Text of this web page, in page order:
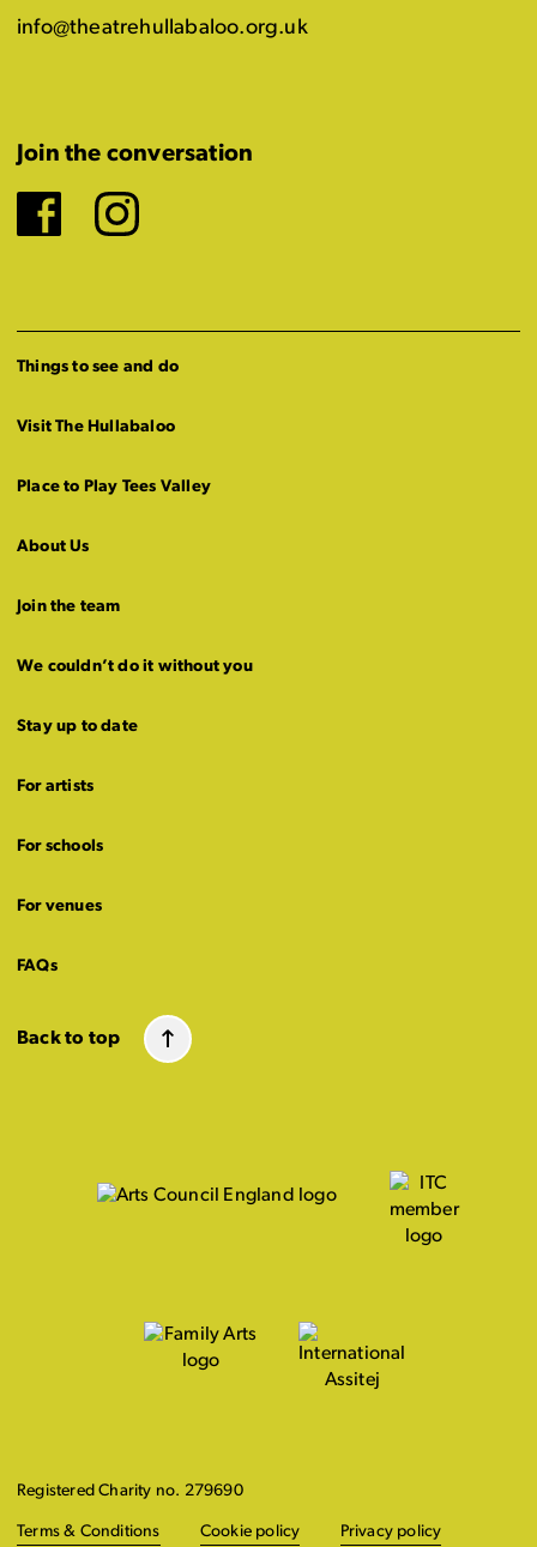
info@theatrehullabaloo.org.uk
Join the conversation
Facebook
Instagram
Things to see and do
Visit The Hullabaloo
Place to Play Tees Valley
About Us
Join the team
We couldn’t do it without you
Stay up to date
For artists
For schools
For venues
FAQs
Back to top
Registered Charity no. 279690
Terms & Conditions Cookie policy Privacy policy